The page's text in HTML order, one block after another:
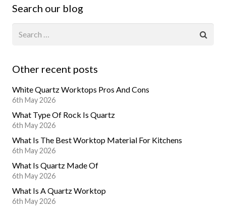
Search our blog
Other recent posts
White Quartz Worktops Pros And Cons
6th May 2026
What Type Of Rock Is Quartz
6th May 2026
What Is The Best Worktop Material For Kitchens
6th May 2026
What Is Quartz Made Of
6th May 2026
What Is A Quartz Worktop
6th May 2026